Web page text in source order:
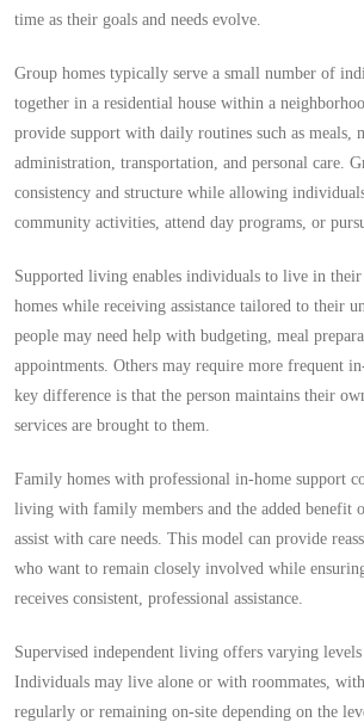
time as their goals and needs evolve.
Group homes typically serve a small number of
together in a residential house within a
provide support with daily routines such as meals,
administration, transportation, and personal care.
consistency and structure while allowing
community activities, attend day programs, or
Supported living enables individuals to live in
homes while receiving assistance tailored to their
people may need help with budgeting, meal
appointments. Others may require more frequent
key difference is that the person maintains their
services are brought to them.
Family homes with professional in-home support
living with family members and the added benefit
assist with care needs. This model can provide
who want to remain closely involved while
receives consistent, professional assistance.
Supervised independent living offers varying
Individuals may live alone or with roommates,
regularly or remaining on-site depending on the